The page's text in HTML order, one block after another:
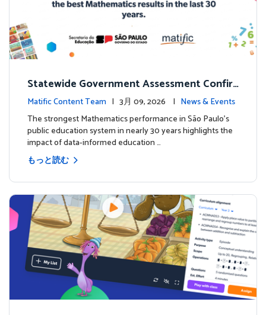
Statewide Government Assessment Confir
ms: Greater Matific Usage Linked to Higher
Math Achievement
Matific Content Team | 3月 09, 2026 | News & Events
The strongest Mathematics performance in São Paulo’s
public education system in nearly 30 years highlights the
impact of data-informed education …
もっと読む